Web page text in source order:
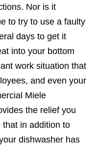
Nor is it
to try to use a faulty
days to get it
into your bottom
work situation that
and even your
Miele
the relief you
that in addition to
dishwasher has